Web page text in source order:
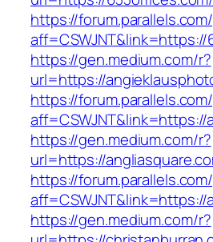
https://
aff=CSWJNT&link=https://
https://gen.medium.com/r?
url=https://
https://
https://gen.medium.com/r?
url=https://
https://
aff=CSWJNT&link=https://
https://gen.medium.com/r?